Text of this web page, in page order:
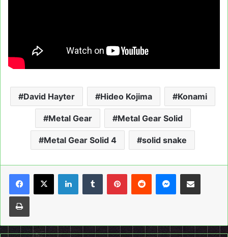
David Hayter Hideo Kojima Konami
Metal Gear Metal Gear Solid
Metal Gear Solid 4 solid snake
LinkedInTumblrPinterestReddit Messenger
Share via Email
Print